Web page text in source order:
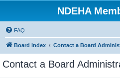
NDEHA
FAQ
Board index Contact a Board
Contact a Board